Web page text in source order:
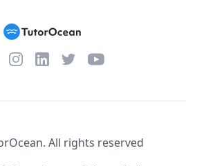
InstagramLinkedInTwitterYouTube
All rights reserved